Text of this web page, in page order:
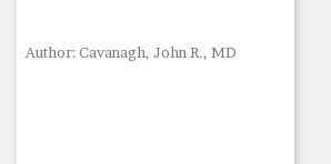
Author: Cavanagh, John R., MD